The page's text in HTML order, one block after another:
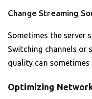
Change Streaming
Sometimes the server
Switching channels or
quality can sometimes
Optimizing